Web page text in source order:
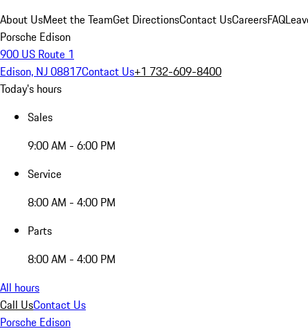
About UsMeet the TeamGet DirectionsContact UsCareersFAQ
Porsche Edison
900 US Route 1
Edison, NJ 08817Contact Us+1 732-609-8400
Today's hours
Sales
9:00 AM - 6:00 PM
Service
8:00 AM - 4:00 PM
Parts
8:00 AM - 4:00 PM
All hours
Call UsContact Us
Porsche Edison